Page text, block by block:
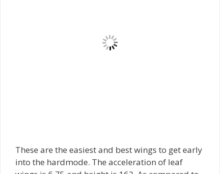
These are the easiest and best wings to get early
into the hardmode. The acceleration of leaf